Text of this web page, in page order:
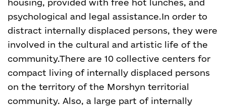
housing, provided with free hot lunches, and
psychological and legal assistance.In order to
distract internally displaced persons, they were
involved in the cultural and artistic life of the
community.There are 10 collective centers for
compact living of internally displaced persons
on the territory of the Morshyn territorial
community. Also, a large part of internally